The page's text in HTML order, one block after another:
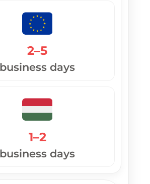
1–2
business days
2–5
business days